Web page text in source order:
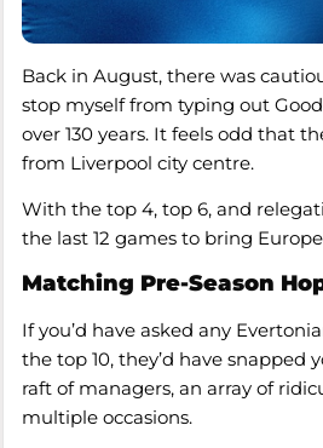
Back in August, there was
stop myself from typing out
over 130 years. It feels odd that
from Liverpool city centre.
With the top 4, top 6, and
the last 12 games to bring
Matching Pre-Season
If you’d have asked any
the top 10, they’d have snapped
raft of managers, an array of
multiple occasions.